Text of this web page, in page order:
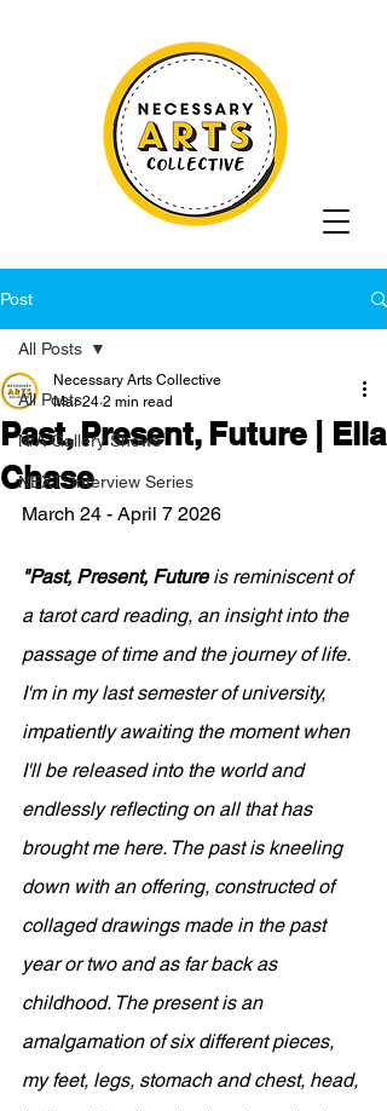
Post
All Posts
N/A Gallery Shows
NEXT: Interview Series
All Posts
Past, Present, Future | Ella
Chase
Necessary Arts Collective
Mar 24 2 min read
March 24 - April 7 2026
"Past, Present, Future is reminiscent of
a tarot card reading, an insight into the
passage of time and the journey of life.
I'm in my last semester of university,
impatiently awaiting the moment when
I'll be released into the world and
endlessly reflecting on all that has
brought me here. The past is kneeling
down with an offering, constructed of
collaged drawings made in the past
year or two and as far back as
childhood. The present is an
amalgamation of six different pieces,
my feet, legs, stomach and chest, head,